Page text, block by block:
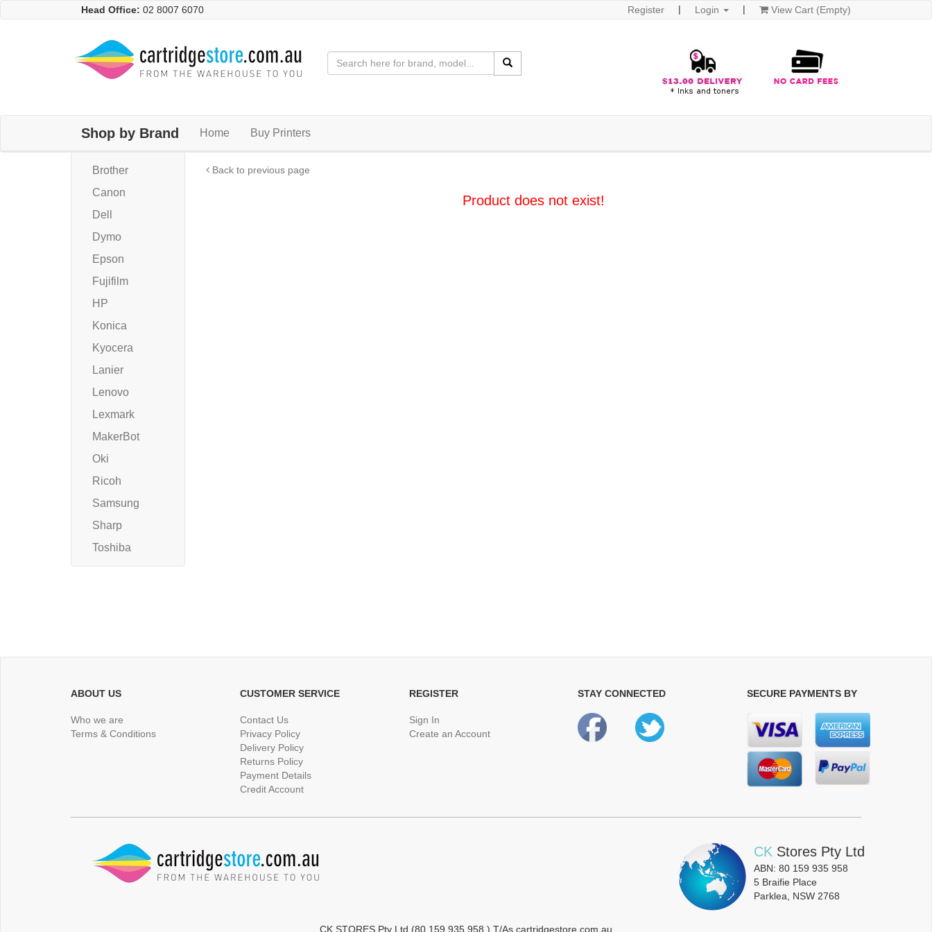
Head Office: 02 8007 6070 Register Login View Cart (Empty)
Shop by Brand Home Buy Printers
Brother
Canon
Dell
Dymo
Epson
Fujifilm
HP
Konica
Kyocera
Lanier
Lenovo
Lexmark
MakerBot
Oki
Ricoh
Samsung
Sharp
Toshiba
Back to previous page
Product does not exist!
ABOUT US
Who we are
Terms & Conditions
CUSTOMER SERVICE
Contact Us
Privacy Policy
Delivery Policy
Returns Policy
Payment Details
Credit Account
REGISTER
Sign In
Create an Account
STAY CONNECTED SECURE PAYMENTS BY
CK Stores Pty Ltd
ABN: 80 159 935 958
5 Braifie Place
Parklea, NSW 2768
CK STORES Pty Ltd (80 159 935 958 ) T/As cartridgestore.com.au